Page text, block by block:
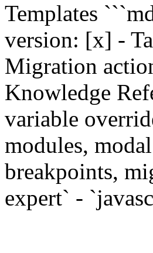
Templates
version: [x] -
Migration
Knowledge
variable
modules,
breakpoints,
expert` -